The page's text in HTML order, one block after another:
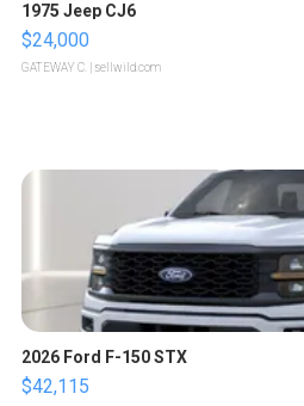
1975 Jeep CJ6
$24,000
GATEWAY C. | sellwild.com
2026 Ford F-150 STX
$42,115